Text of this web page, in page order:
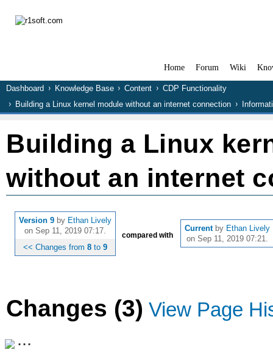
Home Forum Wiki
Dashboard Knowledge Base Content
CDP Functionality
Building a Linux kernel module without an internet connection
Building a Linux
without an internet
Version 9 by Ethan Lively
on Sep 11, 2019 07:17.
<< Changes from 8 to 9
compared with
Currentby Ethan Lively
on Sep 11, 2019 07:21.
Changes (3) View Page
...